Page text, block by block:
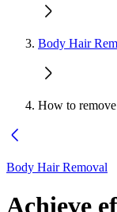
Body Hair
How to
Body Hair Removal
Achieve